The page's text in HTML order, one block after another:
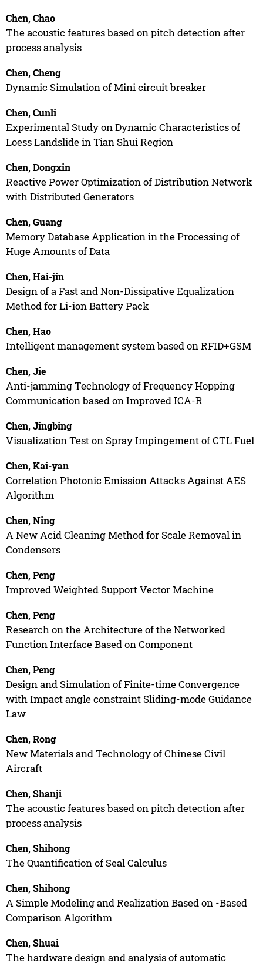
Chen, Chao
The acoustic features based on pitch detection after
process analysis
Chen, Cheng
Dynamic Simulation of Mini circuit breaker
Chen, Cunli
Experimental Study on Dynamic Characteristics of
Loess Landslide in Tian Shui Region
Chen, Dongxin
Reactive Power Optimization of Distribution Network
with Distributed Generators
Chen, Guang
Memory Database Application in the Processing of
Huge Amounts of Data
Chen, Hai-jin
Design of a Fast and Non-Dissipative Equalization
Method for Li-ion Battery Pack
Chen, Hao
Intelligent management system based on RFID+GSM
Chen, Jie
Anti-jamming Technology of Frequency Hopping
Communication based on Improved ICA-R
Chen, Jingbing
Visualization Test on Spray Impingement of CTL Fuel
Chen, Kai-yan
Correlation Photonic Emission Attacks Against AES
Algorithm
Chen, Ning
A New Acid Cleaning Method for Scale Removal in
Condensers
Chen, Peng
Improved Weighted Support Vector Machine
Chen, Peng
Research on the Architecture of the Networked
Function Interface Based on Component
Chen, Peng
Design and Simulation of Finite-time Convergence
with Impact angle constraint Sliding-mode Guidance
Law
Chen, Rong
New Materials and Technology of Chinese Civil
Aircraft
Chen, Shanji
The acoustic features based on pitch detection after
process analysis
Chen, Shihong
The Quantification of Seal Calculus
Chen, Shihong
A Simple Modeling and Realization Based on -Based
Comparison Algorithm
Chen, Shuai
The hardware design and analysis of automatic